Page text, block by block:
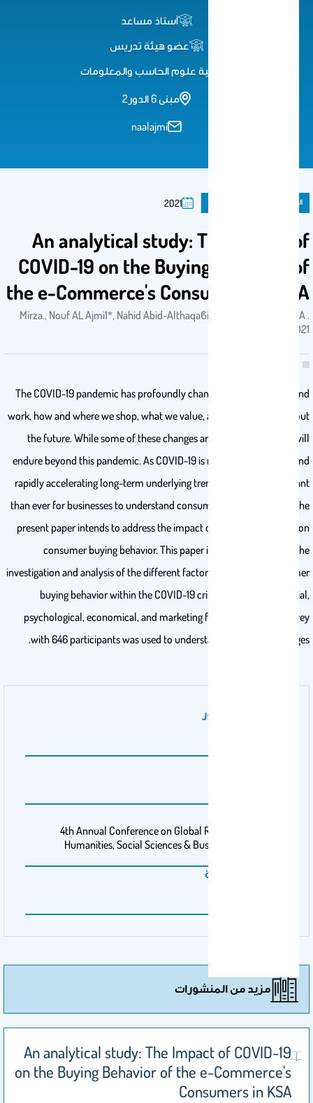
أستاذ مساعد
عضو هيئة تدريس
كلية علوم الحاسب والمعلومات
مبنى 6 الدور2
naalajmi
المنشورات 2021
An analytical study: The Impact of
COVID-19 on the Buying Behavior of
the e-Commerce's Consumers in KSA
Mirza., Nouf AL Ajmi1*, Nahid Abid-Althaqaϐi2,Prof Abdulrahman A .
2021
The COVID-19 pandemic has profoundly changed the way we live and
work, how and where we shop, what we value, and how we think about
the future. While some of these changes are temporary, others will
endure beyond this pandemic. As COVID-19 is reshaping industries and
rapidly accelerating long-term underlying trends, it is more important
than ever for businesses to understand consumer buying behavior. The
present paper intends to address the impact of the COVID-19 crisis on
consumer buying behavior. This paper is primarily based on the
investigation and analysis of the different factors that impact consumer
buying behavior within the COVID-19 crisis. These include social,
psychological, economical, and marketing factors. An online survey
with 646 participants was used to understand mentioned changes.
نوع عمل المنشور
4th Annual Conference on Global Research Insights in
Humanities, Social Sciences & Business Management
المنظمة الممولة
مزيد من المنشورات
An analytical study: The Impact of COVID-19
on the Buying Behavior of the e-Commerce's
Consumers in KSA